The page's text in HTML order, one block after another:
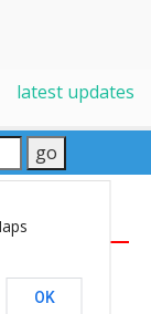
latest updates
LinkedInPinterest
OK